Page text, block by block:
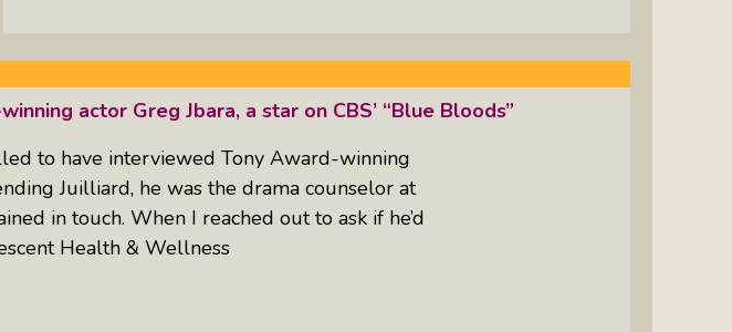
actor Greg Jbara, a star on CBS’ “Blue Bloods”
to have interviewed Tony Award-winning
Juilliard, he was the drama counselor at
in touch. When I reached out to ask if he’d
Health & Wellness